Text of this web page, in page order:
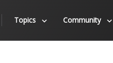
Topics Community